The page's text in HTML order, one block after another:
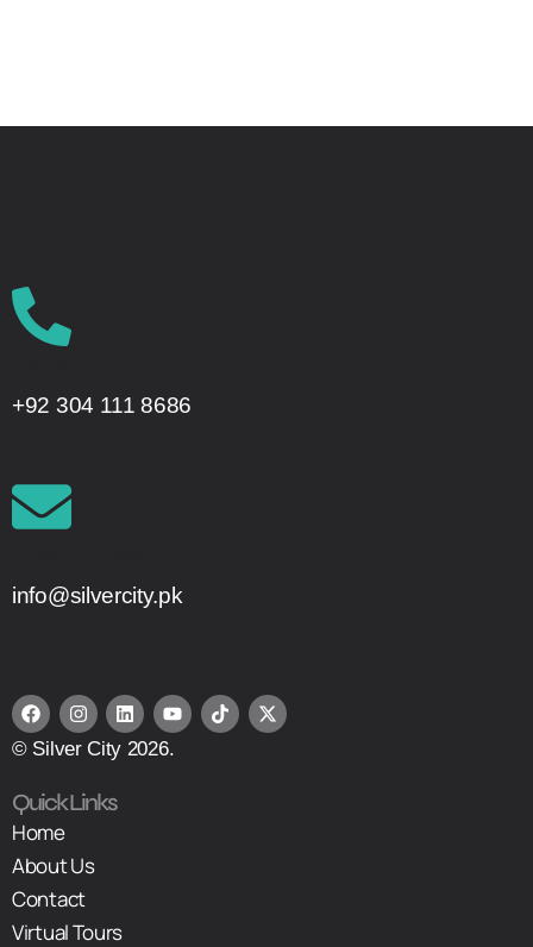
+92 304 111 8686
info@silvercity.pk
© Silver City 2026.
Quick Links
Home
About Us
Contact
Virtual Tours